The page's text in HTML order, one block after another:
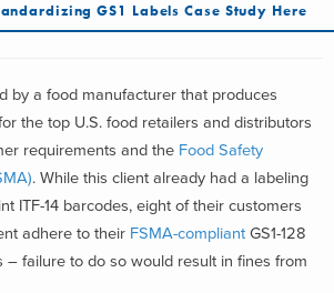
GS1 Labels Case Study Here
by a food manufacturer that produces
the top U.S. food retailers and distributors
requirements and the Food Safety
. While this client already had a labeling
ITF-14 barcodes, eight of their customers
adhere to their FSMA-compliant GS1-128
– failure to do so would result in fines from